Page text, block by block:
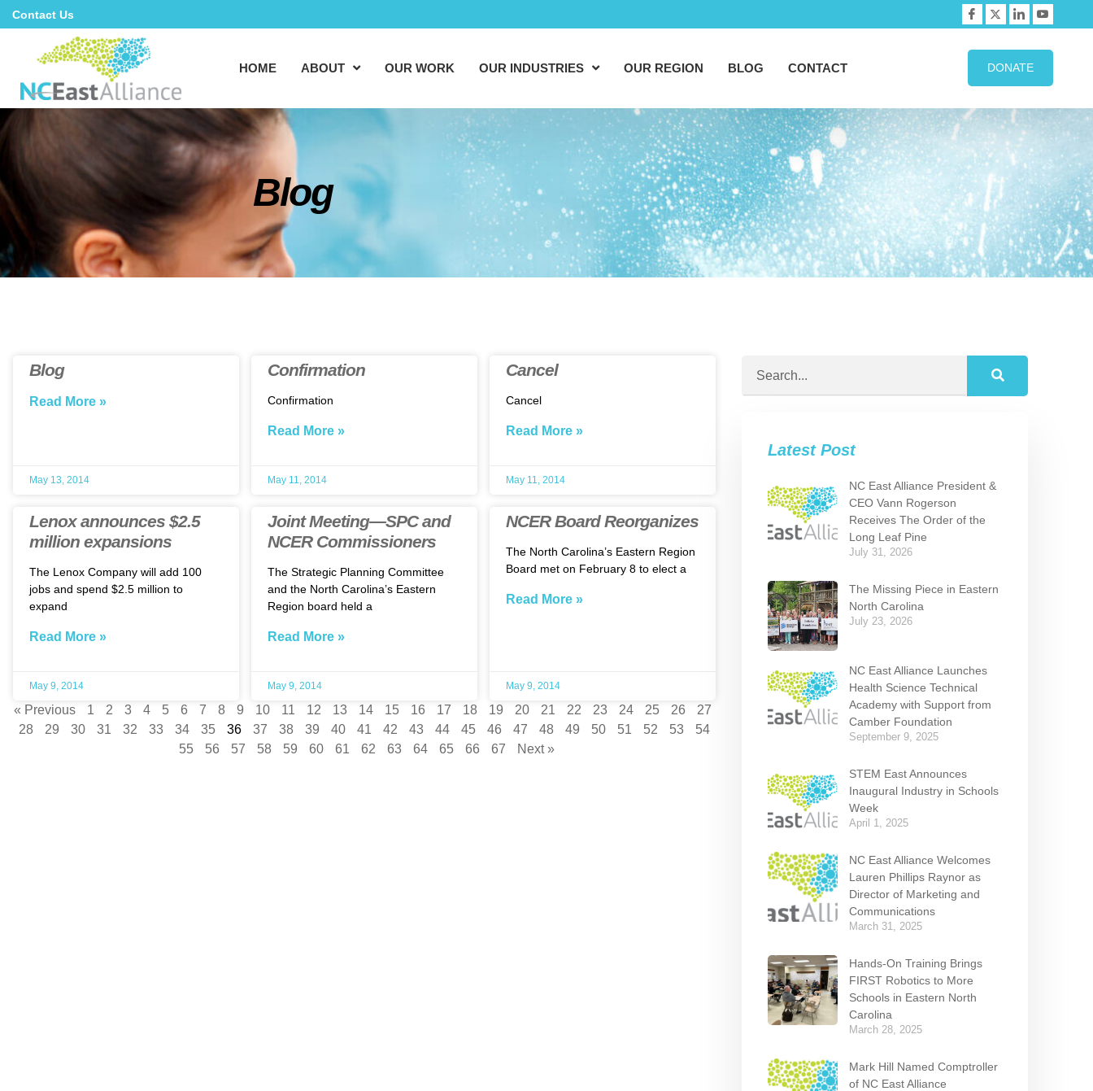
Contact Us
HOME ABOUT OUR WORK OUR INDUSTRIES OUR REGION BLOG CONTACT DONATE
Blog
Blog
Read More »
May 13, 2014
Confirmation
Confirmation
Read More »
May 11, 2014
Cancel
Cancel
Read More »
May 11, 2014
Lenox announces $2.5
million expansions
The Lenox Company will add 100
jobs and spend $2.5 million to
expand
Read More »
May 9, 2014
Joint Meeting—SPC and
NCER Commissioners
The Strategic Planning Committee
and the North Carolina’s Eastern
Region board held a
Read More »
May 9, 2014
NCER Board Reorganizes
The North Carolina’s Eastern Region
Board met on February 8 to elect a
Read More »
May 9, 2014
« Previous 1 2 3 4 5 6 7 8 9 10 11 12 13 14 15 16 17 18 19 20 21 22 23 24 25 26
27
28
29 30 31 32 33 34 35 36 37 38 39 40 41 42 43 44 45 46 47 48 49 50 51 52 53
54
55
56 57 58 59 60 61 62 63 64 65 66 67 Next »
Latest Post
NC East Alliance President &
CEO Vann Rogerson
Receives The Order of the
Long Leaf Pine
July 31, 2026
The Missing Piece in Eastern
North Carolina
July 23, 2026
NC East Alliance Launches
Health Science Technical
Academy with Support from
Camber Foundation
September 9, 2025
STEM East Announces
Inaugural Industry in Schools
Week
April 1, 2025
NC East Alliance Welcomes
Lauren Phillips Raynor as
Director of Marketing and
Communications
March 31, 2025
Hands-On Training Brings
FIRST Robotics to More
Schools in Eastern North
Carolina
March 28, 2025
Mark Hill Named Comptroller
of NC East Alliance